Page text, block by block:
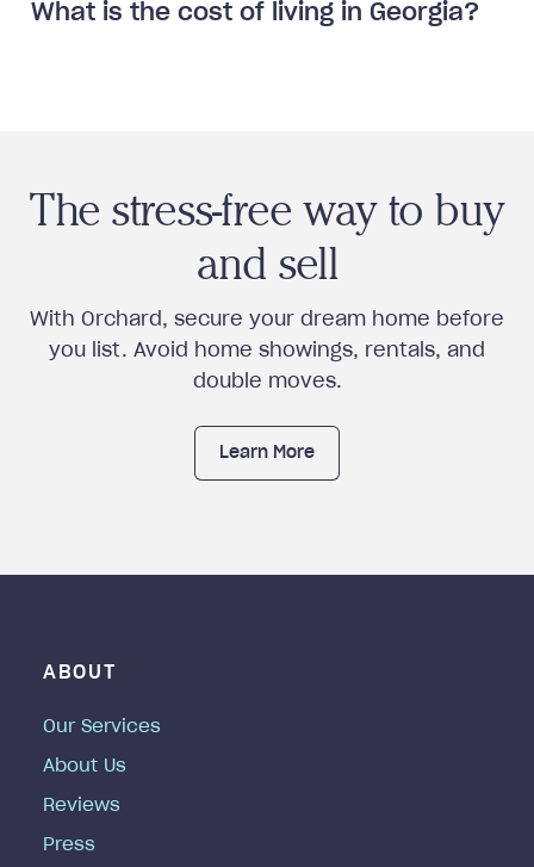
What is the cost of living in Georgia?
The stress-free way to buy
and sell
With Orchard, secure your dream home before
you list. Avoid home showings, rentals, and
double moves.
Learn More
ABOUT
Our Services
About Us
Reviews
Press